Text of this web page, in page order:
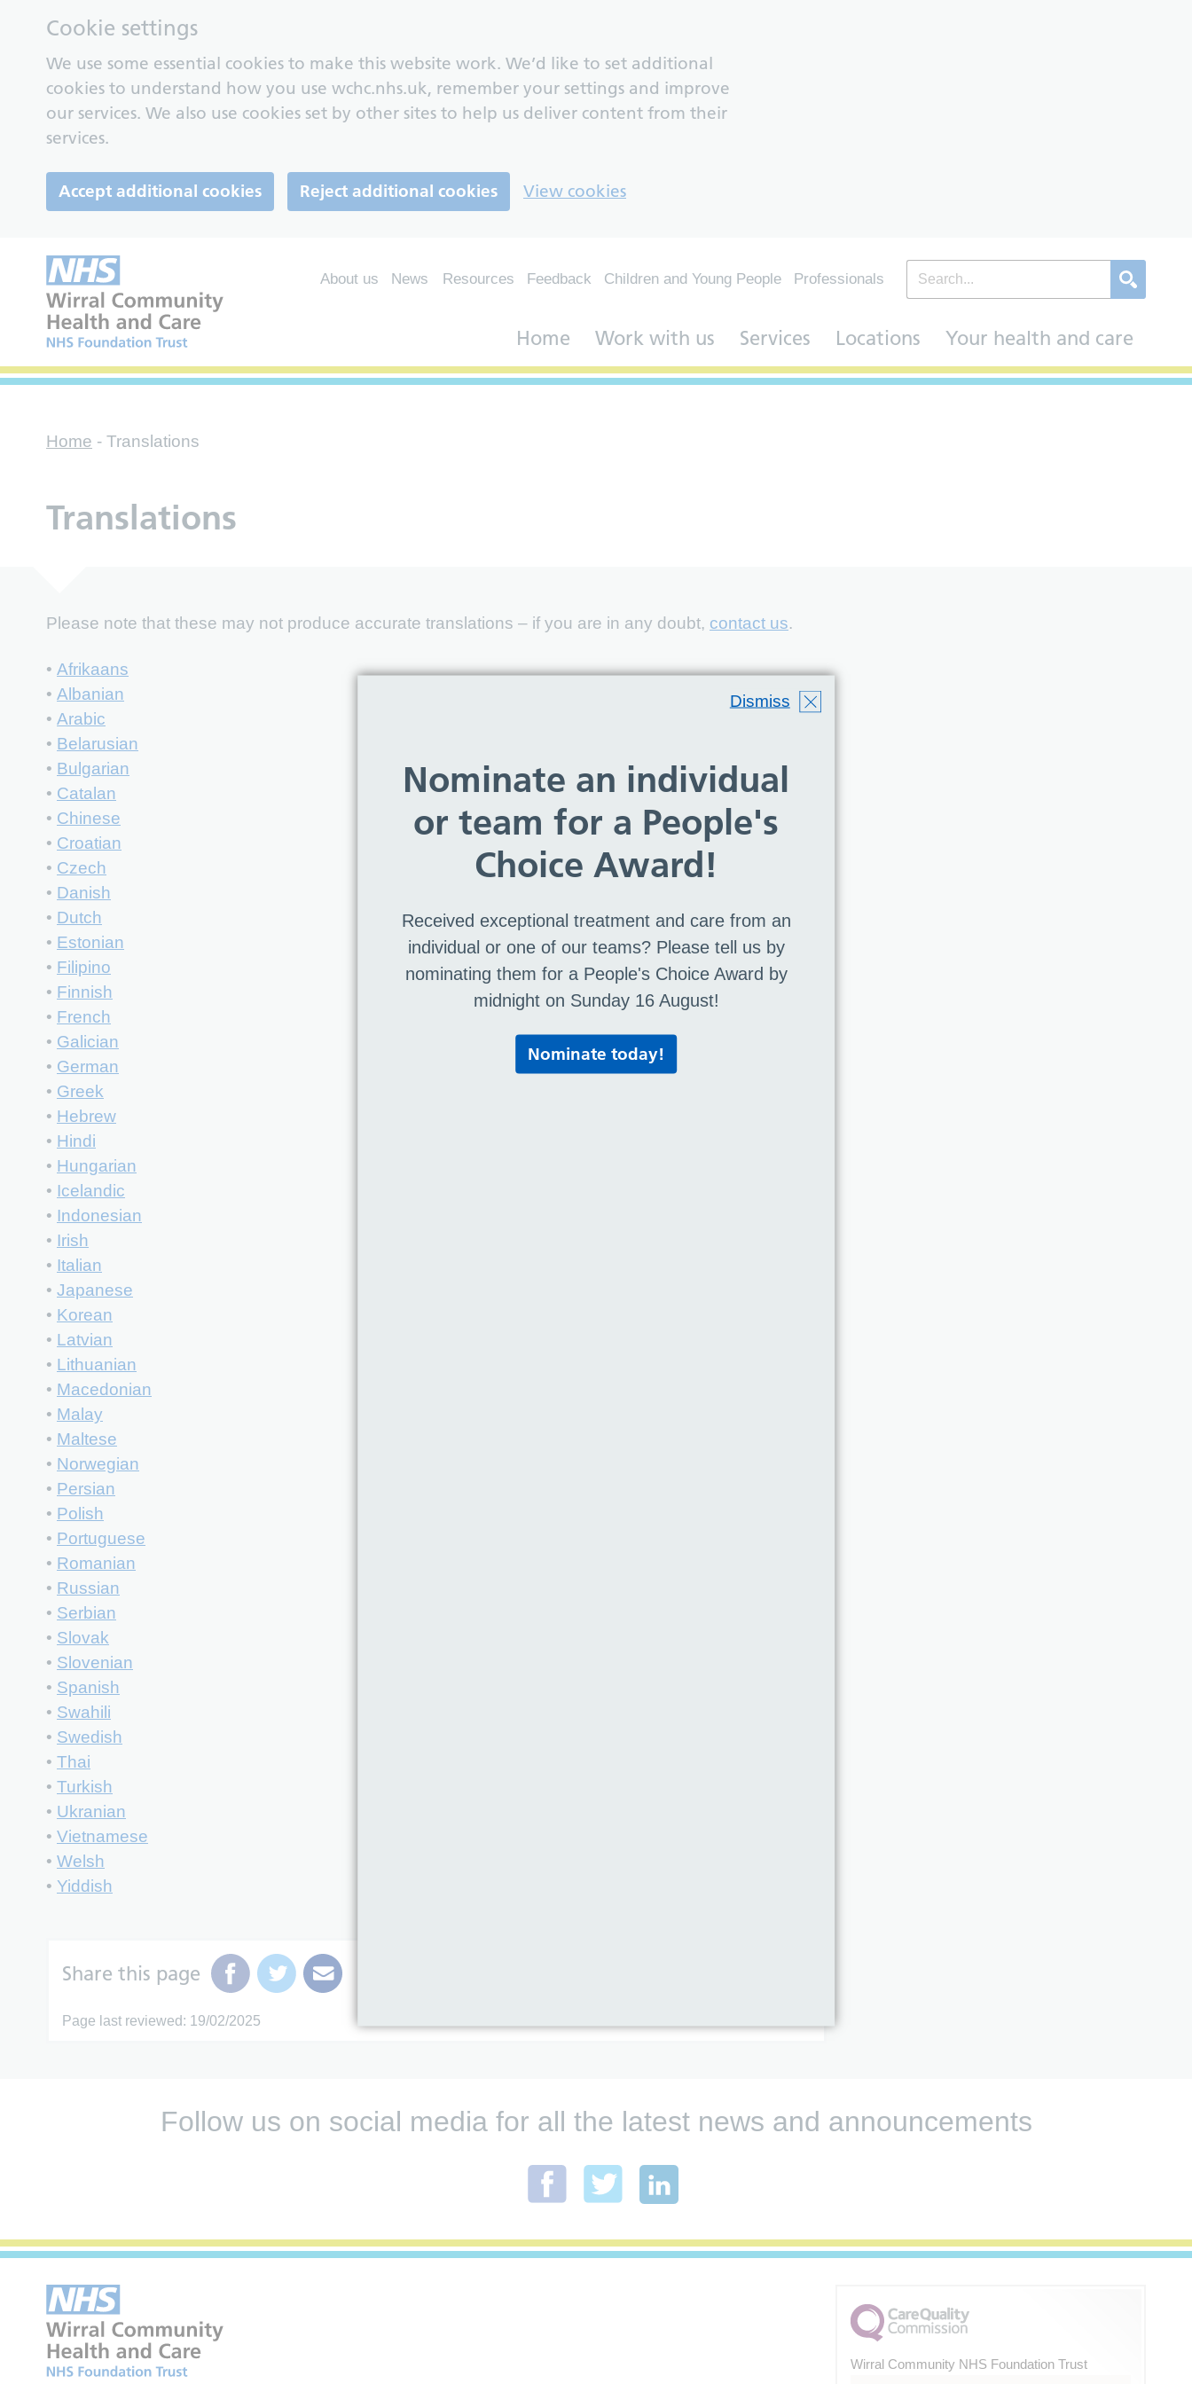
Cookie settings
We use some essential cookies to make this website work. We’d like to set additional
cookies to understand how you use wchc.nhs.uk, remember your settings and improve
our services. We also use cookies set by other sites to help us deliver content from their
services.
Accept additional cookies Reject additional cookies View cookies
About us News Resources Feedback Children and Young People Professionals
Home Work with us Services Locations Your health and care
Dismiss
Nominate an individual
or team for a People's
Choice Award!
Received exceptional treatment and care from an
individual or one of our teams? Please tell us by
nominating them for a People's Choice Award by
midnight on Sunday 16 August!
Nominate today!
Home - Translations
Translations
Please note that these may not produce accurate translations – if you are in any doubt, contact us.
• Afrikaans
• Albanian
• Arabic
• Belarusian
• Bulgarian
• Catalan
• Chinese
• Croatian
• Czech
• Danish
• Dutch
• Estonian
• Filipino
• Finnish
• French
• Galician
• German
• Greek
• Hebrew
• Hindi
• Hungarian
• Icelandic
• Indonesian
• Irish
• Italian
• Japanese
• Korean
• Latvian
• Lithuanian
• Macedonian
• Malay
• Maltese
• Norwegian
• Persian
• Polish
• Portuguese
• Romanian
• Russian
• Serbian
• Slovak
• Slovenian
• Spanish
• Swahili
• Swedish
• Thai
• Turkish
• Ukranian
• Vietnamese
• Welsh
• Yiddish
Share this page
Page last reviewed: 19/02/2025
Follow us on social media for all the latest news and announcements
Wirral Community NHS Foundation Trust